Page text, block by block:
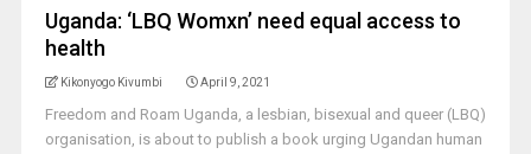
Uganda: ‘LBQ Womxn’ need equal access to
health
Kikonyogo Kivumbi April 9, 2021
Freedom and Roam Uganda, a lesbian, bisexual and queer (LBQ)
organisation, is about to publish a book urging Ugandan human